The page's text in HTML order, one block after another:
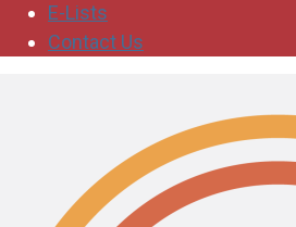
E-Lists
Contact Us